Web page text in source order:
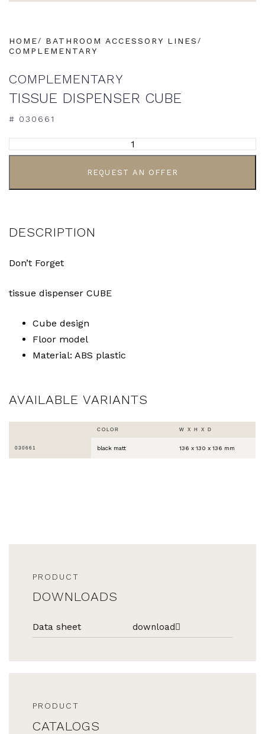
HOME
BATHROOM ACCESSORY LINES
COMPLEMENTARY
COMPLEMENTARY
TISSUE DISPENSER CUBE
# 030661
REQUEST AN OFFER
DESCRIPTION
Don’t Forget
tissue dispenser CUBE
Cube design
Floor model
Material: ABS plastic
AVAILABLE VARIANTS
COLOR W X H X D
030661 black matt 136 x 130 x 136 mm
PRODUCT
DOWNLOADS
Data sheet download
PRODUCT
CATALOGS